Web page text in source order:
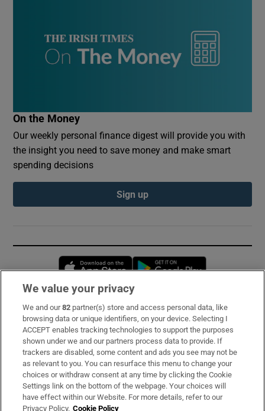
On the Money
Our weekly personal finance digest will provide you with
the insight you need to save money and make smart
spending decisions
Sign up
Opens in new window
Subscribe
Support
About Us
Irish Times Products & Services
We value your privacy
We and our82 partner(s) store and access personal data, like
browsing data or unique identifiers, on your device. Selecting I
ACCEPT enables tracking technologies to support the purposes
shown under we and our partners process data to provide. If
trackers are disabled, some content and ads you see may not be
as relevant to you. You can resurface this menu to change your
choices or withdraw consent at any time by clicking the Cookie
Settings link on the bottom of the webpage. Your choices will
have effect within our Website. For more details, refer to our
Privacy Policy. Cookie Policy